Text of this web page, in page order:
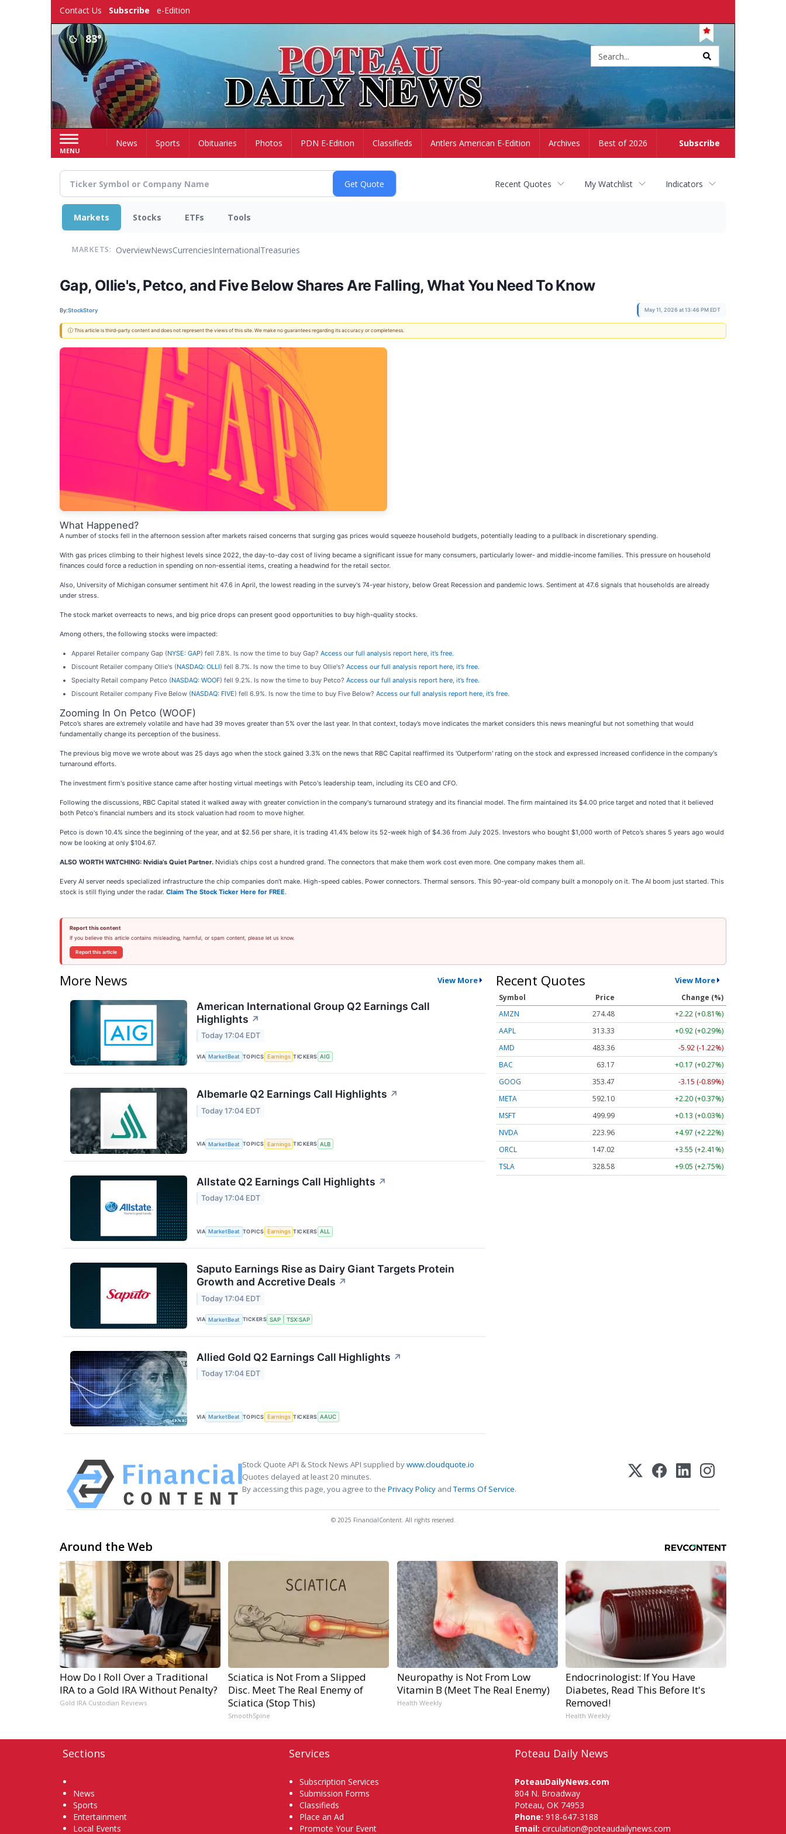
Contact Us Subscribe e-Edition
83°
MENU
Subscribe
HomeNews Sports Obituaries Photos PDN E-Edition Classifieds Antlers American E-Edition Archives Best of 2026
Recent Quotes My Watchlist Indicators
Markets Stocks ETFs Tools
MARKETS: OverviewNewsCurrenciesInternationalTreasuries
Gap, Ollie's, Petco, and Five Below Shares Are Falling, What You Need To Know
By:StockStory May 11, 2026 at 13:46 PM EDT
ⓘ This article is third-party content and does not represent the views of this site. We make no guarantees regarding its accuracy or completeness.
What Happened?
A number of stocks fell in the afternoon session after markets raised concerns that surging gas prices would squeeze household budgets, potentially leading to a pullback in discretionary spending.
With gas prices climbing to their highest levels since 2022, the day-to-day cost of living became a significant issue for many consumers, particularly lower- and middle-income families. This pressure on household
finances could force a reduction in spending on non-essential items, creating a headwind for the retail sector.
Also, University of Michigan consumer sentiment hit 47.6 in April, the lowest reading in the survey's 74-year history, below Great Recession and pandemic lows. Sentiment at 47.6 signals that households are already
under stress.
The stock market overreacts to news, and big price drops can present good opportunities to buy high-quality stocks.
Among others, the following stocks were impacted:
Apparel Retailer company Gap (NYSE: GAP) fell 7.8%. Is now the time to buy Gap? Access our full analysis report here, it’s free.
Discount Retailer company Ollie's (NASDAQ: OLLI) fell 8.7%. Is now the time to buy Ollie's? Access our full analysis report here, it’s free.
Specialty Retail company Petco (NASDAQ: WOOF) fell 9.2%. Is now the time to buy Petco? Access our full analysis report here, it’s free.
Discount Retailer company Five Below (NASDAQ: FIVE) fell 6.9%. Is now the time to buy Five Below? Access our full analysis report here, it’s free.
Zooming In On Petco (WOOF)
Petco’s shares are extremely volatile and have had 39 moves greater than 5% over the last year. In that context, today’s move indicates the market considers this news meaningful but not something that would
fundamentally change its perception of the business.
The previous big move we wrote about was 25 days ago when the stock gained 3.3% on the news that RBC Capital reaffirmed its 'Outperform' rating on the stock and expressed increased confidence in the company's
turnaround efforts.
The investment firm's positive stance came after hosting virtual meetings with Petco's leadership team, including its CEO and CFO.
Following the discussions, RBC Capital stated it walked away with greater conviction in the company's turnaround strategy and its financial model. The firm maintained its $4.00 price target and noted that it believed
both Petco's financial numbers and its stock valuation had room to move higher.
Petco is down 10.4% since the beginning of the year, and at $2.56 per share, it is trading 41.4% below its 52-week high of $4.36 from July 2025. Investors who bought $1,000 worth of Petco’s shares 5 years ago would
now be looking at only $104.67.
ALSO WORTH WATCHING: Nvidia’s Quiet Partner. Nvidia’s chips cost a hundred grand. The connectors that make them work cost even more. One company makes them all.
Every AI server needs specialized infrastructure the chip companies don’t make. High-speed cables. Power connectors. Thermal sensors. This 90-year-old company built a monopoly on it. The AI boom just started. This
stock is still flying under the radar. Claim The Stock Ticker Here for FREE.
Report this content
If you believe this article contains misleading, harmful, or spam content, please let us know.
Report this article
More News View More
American International Group Q2 Earnings Call
Highlights ↗
Today 17:04 EDT
VIA MarketBeat TOPICS Earnings TICKERS AIG
Albemarle Q2 Earnings Call Highlights ↗
Today 17:04 EDT
VIA MarketBeat TOPICS Earnings TICKERS ALB
Allstate Q2 Earnings Call Highlights ↗
Today 17:04 EDT
VIA MarketBeat TOPICS Earnings TICKERS ALL
Saputo Earnings Rise as Dairy Giant Targets Protein
Growth and Accretive Deals ↗
Today 17:04 EDT
VIA MarketBeat TICKERS SAP TSX:SAP
Allied Gold Q2 Earnings Call Highlights ↗
Today 17:04 EDT
VIA MarketBeat TOPICS Earnings TICKERS AAUC
Recent Quotes View More
Symbol Price
Change (%)
AMZN
274.48
+2.22 (+0.81%)
AAPL
313.33
+0.92 (+0.29%)
AMD
483.36
-5.92 (-1.22%)
BAC
63.17
+0.17 (+0.27%)
GOOG
353.47
-3.15 (-0.89%)
META
592.10
+2.20 (+0.37%)
MSFT
499.99
+0.13 (+0.03%)
NVDA
223.96
+4.97 (+2.22%)
ORCL
147.02
+3.55 (+2.41%)
TSLA
328.58 +9.05 (+2.75%)
Stock Quote API & Stock News API supplied bywww.cloudquote.io
Quotes delayed at least 20 minutes.
By accessing this page, you agree to the Privacy Policy andTerms Of Service.
© 2025 FinancialContent. All rights reserved.
Around the Web
How Do I Roll Over a Traditional
IRA to a Gold IRA Without Penalty?
Gold IRA Custodian Reviews
Sciatica is Not From a Slipped
Disc. Meet The Real Enemy of
Sciatica (Stop This)
SmoothSpine
Neuropathy is Not From Low
Vitamin B (Meet The Real Enemy)
Health Weekly
Endocrinologist: If You Have
Diabetes, Read This Before It's
Removed!
Health Weekly
Sections
News
Sports
Entertainment
Local Events
Services
Subscription Services
Submission Forms
Classifieds
Place an Ad
Promote Your Event
Poteau Daily News
PoteauDailyNews.com
804 N. Broadway
Poteau, OK 74953
Phone: 918-647-3188
Email: circulation@poteaudailynews.com